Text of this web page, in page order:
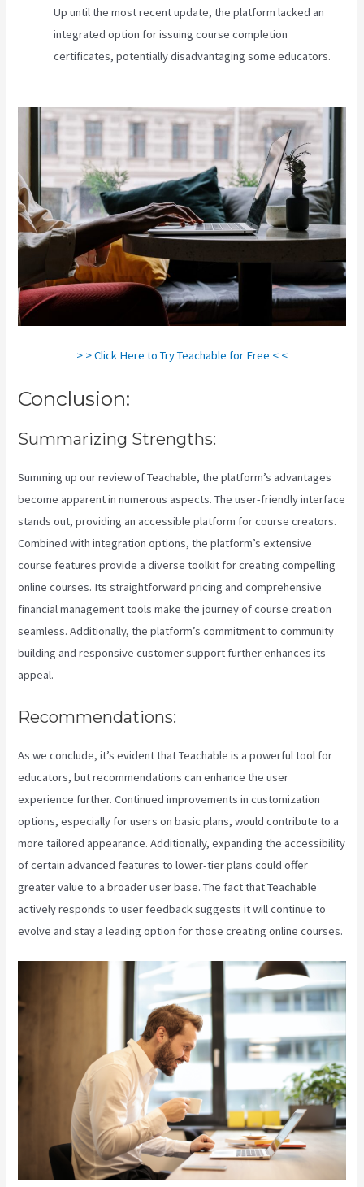
Up until the most recent update, the platform lacked an
integrated option for issuing course completion
certificates, potentially disadvantaging some educators.
> > Click Here to Try Teachable for Free < <
Conclusion:
Summarizing Strengths:
Summing up our review of Teachable, the platform’s advantages
become apparent in numerous aspects. The user-friendly interface
stands out, providing an accessible platform for course creators.
Combined with integration options, the platform’s extensive
course features provide a diverse toolkit for creating compelling
online courses. Its straightforward pricing and comprehensive
financial management tools make the journey of course creation
seamless. Additionally, the platform’s commitment to community
building and responsive customer support further enhances its
appeal.
Recommendations:
As we conclude, it’s evident that Teachable is a powerful tool for
educators, but recommendations can enhance the user
experience further. Continued improvements in customization
options, especially for users on basic plans, would contribute to a
more tailored appearance. Additionally, expanding the accessibility
of certain advanced features to lower-tier plans could offer
greater value to a broader user base. The fact that Teachable
actively responds to user feedback suggests it will continue to
evolve and stay a leading option for those creating online courses.